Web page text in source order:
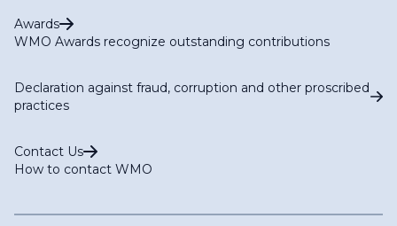
Awards
WMO Awards recognize outstanding contributions
Declaration against fraud, corruption and other proscribed
practices
Contact Us
How to contact WMO